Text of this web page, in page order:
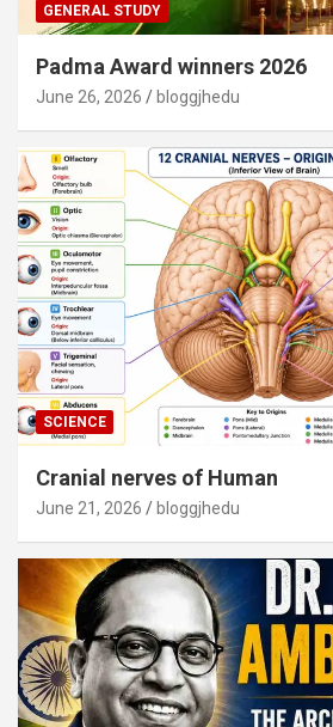
GENERAL STUDY
Padma Award winners 2026
June 26, 2026 bloggjhedu
SCIENCE
Cranial nerves of Human
June 21, 2026 bloggjhedu